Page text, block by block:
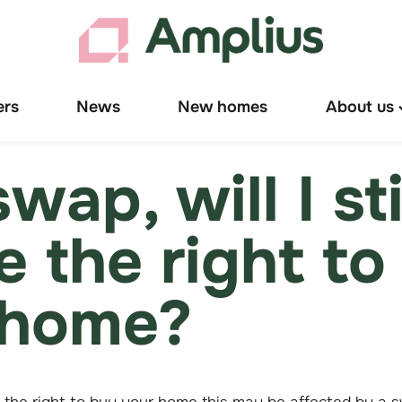
News New homes About us
will I
the right